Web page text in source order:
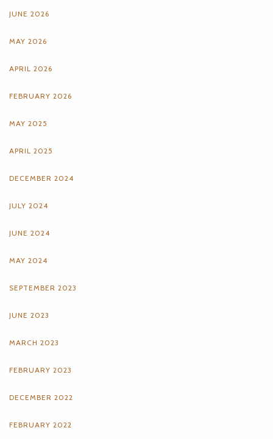
JUNE 2026
MAY 2026
APRIL 2026
FEBRUARY 2026
MAY 2025
APRIL 2025
DECEMBER 2024
JULY 2024
JUNE 2024
MAY 2024
SEPTEMBER 2023
JUNE 2023
MARCH 2023
FEBRUARY 2023
DECEMBER 2022
FEBRUARY 2022